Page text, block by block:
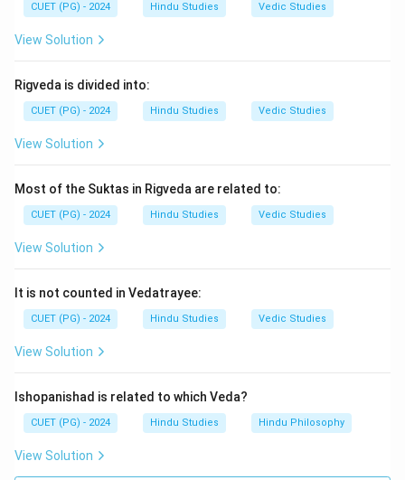
Step 2:Asyavamiyasukta is found in:
Step 3:Chhandogyopanishad belongs to Samaveda,
while Bhumi Sukta belongs to Atharvaveda.
A-III,\; B-I,\; C-IV,\; D-II
A − III, B − I , C − IV , D −
Hence, the correct option is:
Download Solution in PDF
CUET (PG) - 2024 Hindu Studies Vedic Studies
View Solution
Rigveda is divided into:
CUET (PG) - 2024 Hindu Studies Vedic Studies
View Solution
Most of the Suktas in Rigveda are related to:
CUET (PG) - 2024 Hindu Studies Vedic Studies
View Solution
It is not counted in Vedatrayee:
CUET (PG) - 2024 Hindu Studies Vedic Studies
View Solution
Ishopanishad is related to which Veda?
CUET (PG) - 2024 Hindu Studies Hindu Philosophy
View Solution